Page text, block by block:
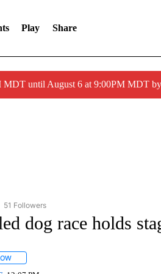
Play Share
MDT until August 6 at 9:00PM MDT
"NEWS" TO RECEIVE NOTIFICATIONS ABOUT
51 Followers
dog race holds
FOLLOW "" TO RECEIVE NOTIFICATIONS